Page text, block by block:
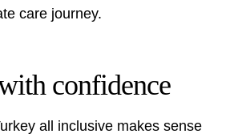
care journey.
confidence
all inclusive makes sense